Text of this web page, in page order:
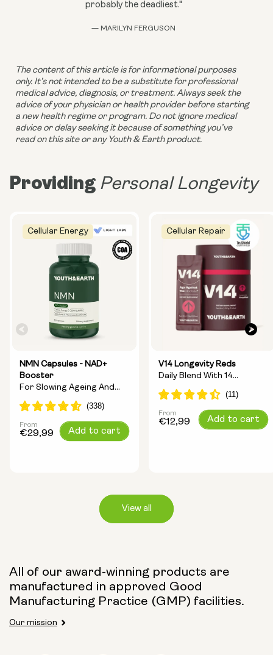
probably the deadliest."
— MARILYN FERGUSON
The content of this article is for informational purposes
only. It’s not intended to be a substitute for professional
medical advice, diagnosis, or treatment. Always seek the
advice of your physician or health provider before starting
a new health regime or program. Do not ignore medical
advice or delay seeking it because of something you’ve
read on this site or any Youth & Earth product.
Providing Personal Longevity
Cellular Energy
NMN Capsules - NAD+
Booster
For Slowing Ageing And
Increasing Energy
Capsule Size:
250mg 500mg
Regular
From
€29,99 Add to cart
Cellular Repair
V14 Longevity Reds
Daily Blend With 14
Longevity Ingredients
Regular
From
€12,99 Add to cart
View all
All of our award-winning products are
manufactured in approved Good
Manufacturing Practice (GMP) facilities.
Our mission